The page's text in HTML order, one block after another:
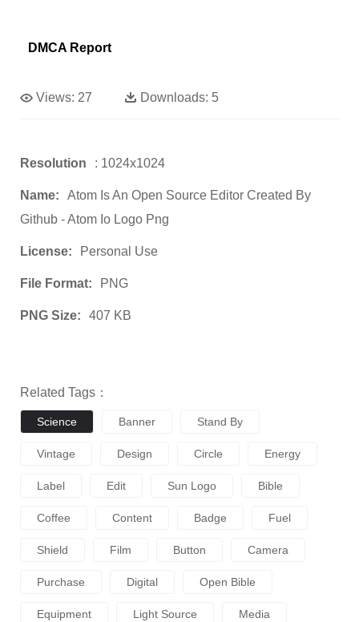
DMCA Report
Views: 27 Downloads: 5
Resolution : 1024x1024
Name:
Atom Is An Open Source Editor Created By
Github - Atom Io Logo Png
License: Personal Use
File Format: PNG
PNG Size: 407 KB
Related Tags：
Science Banner Stand By
Vintage Design Circle Energy
Label Edit Sun Logo Bible
Coffee Content Badge Fuel
Shield Film Button Camera
Purchase Digital Open Bible
Equipment Light Source Media